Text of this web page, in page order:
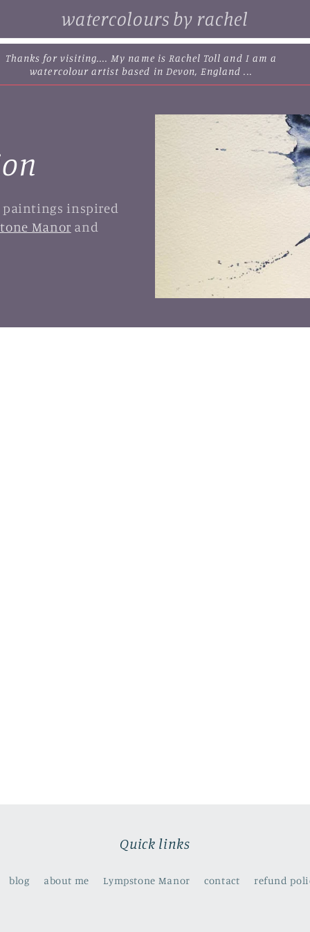
watercolours by rachel
some of my original watercolour paintings, cards and
limited edition prints...
paintings inspired
Manor and
Quick links
blog about me Lympstone Manor contact refund